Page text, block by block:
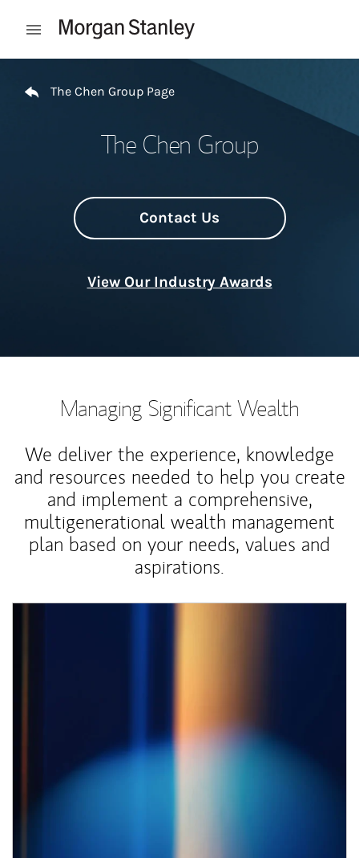
Open mobile menu
The Chen Group Page
The Chen Group
Contact Us
View Our Industry Awards
Managing Significant Wealth
We deliver the experience, knowledge
and resources needed to help you create
and implement a comprehensive,
multigenerational wealth management
plan based on your needs, values and
aspirations.